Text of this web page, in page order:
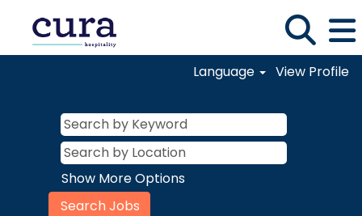
Language View Profile
Show More Options